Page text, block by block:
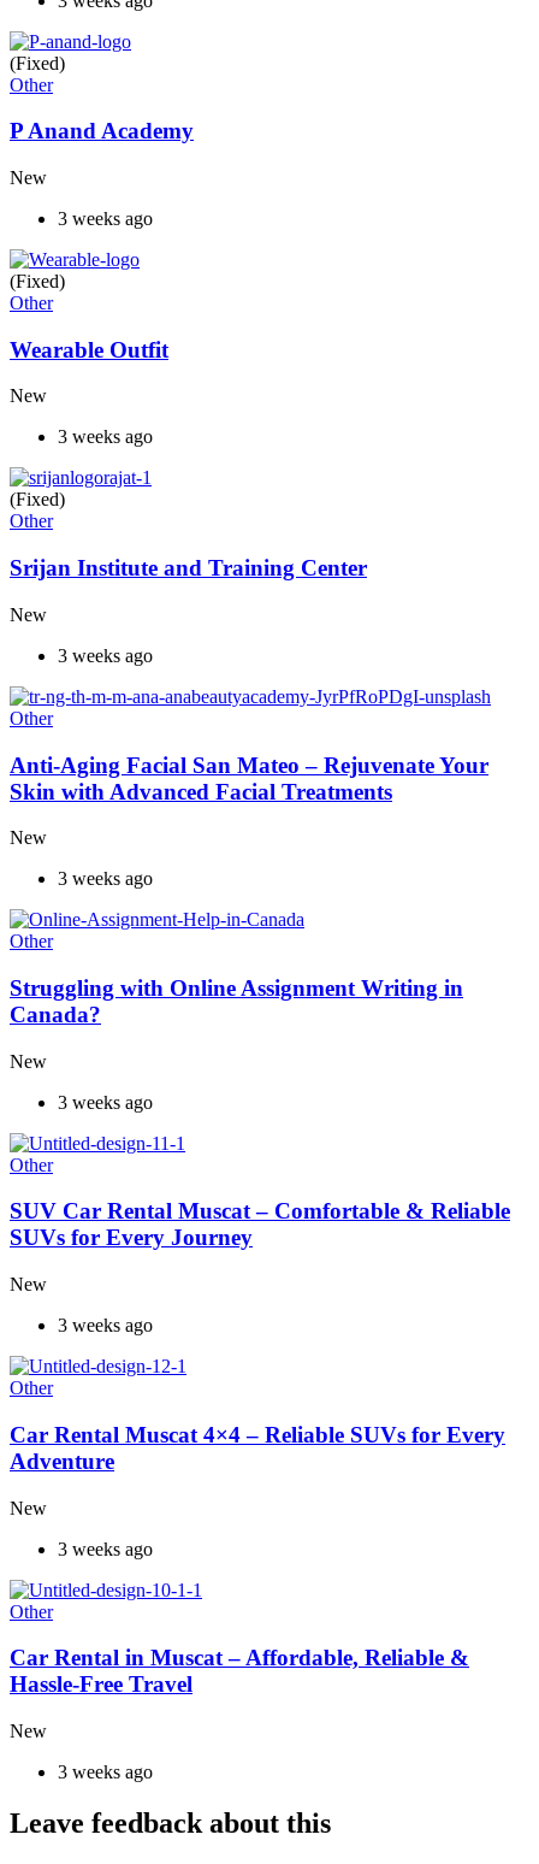
(Fixed)
Other
P Anand Academy
New
3 weeks ago
(Fixed)
Other
Wearable Outfit
New
3 weeks ago
(Fixed)
Other
Srijan Institute and Training Center
New
3 weeks ago
Other
Anti-Aging Facial San Mateo – Rejuvenate Your
Skin with Advanced Facial Treatments
New
3 weeks ago
Other
Struggling with Online Assignment Writing in
Canada?
New
3 weeks ago
Other
SUV Car Rental Muscat – Comfortable & Reliable
SUVs for Every Journey
New
3 weeks ago
Other
Car Rental Muscat 4×4 – Reliable SUVs for Every
Adventure
New
3 weeks ago
Other
Car Rental in Muscat – Affordable, Reliable &
Hassle-Free Travel
New
3 weeks ago
Leave feedback about this